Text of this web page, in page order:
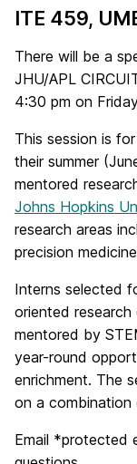
ITE 459,
There will be a
JHU/APL
4:30 pm on
This session is
their summer
mentored
Johns Hopkins
research areas
precision
Interns selected
oriented
mentored by
year-round
enrichment. The
on a combination
Email *protected